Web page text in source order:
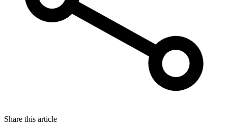
Share this article